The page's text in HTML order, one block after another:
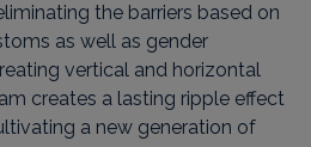
the barriers based on
as well as gender
vertical and horizontal
creates a lasting ripple effect
a new generation of